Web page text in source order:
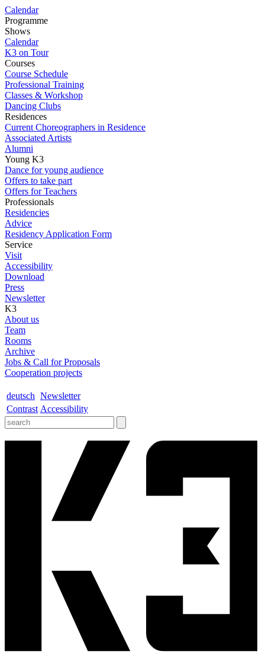
Calendar
Programme
Shows
Calendar
K3 on Tour
Courses
Course Schedule
Professional Training
Classes & Workshop
Dancing Clubs
Residences
Current Choreographers in Residence
Associated Artists
Alumni
Young K3
Dance for young audience
Offers to take part
Offers for Teachers
Professionals
Residencies
Advice
Residency Application Form
Service
Visit
Accessibility
Download
Press
Newsletter
K3
About us
Team
Rooms
Archive
Jobs & Call for Proposals
Cooperation projects
deutsch Newsletter
Contrast Accessibility